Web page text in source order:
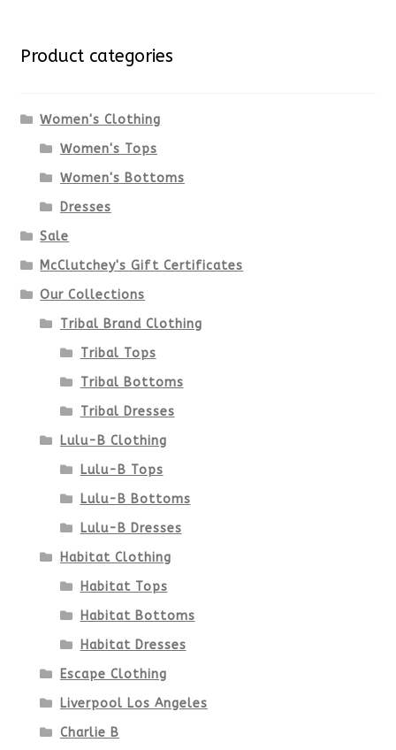
Product categories
Women's Clothing
Women's Tops
Women's Bottoms
Dresses
Sale
McClutchey's Gift Certificates
Our Collections
Tribal Brand Clothing
Tribal Tops
Tribal Bottoms
Tribal Dresses
Lulu-B Clothing
Lulu-B Tops
Lulu-B Bottoms
Lulu-B Dresses
Habitat Clothing
Habitat Tops
Habitat Bottoms
Habitat Dresses
Escape Clothing
Liverpool Los Angeles
Charlie B